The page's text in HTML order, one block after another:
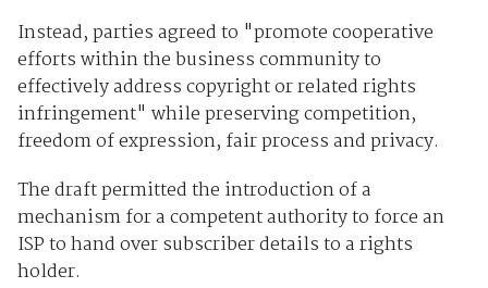
Instead, parties agreed to "promote cooperative
efforts within the business community to
effectively address copyright or related rights
infringement" while preserving competition,
freedom of expression, fair process and privacy.
The draft permitted the introduction of a
mechanism for a competent authority to force an
ISP to hand over subscriber details to a rights
holder.